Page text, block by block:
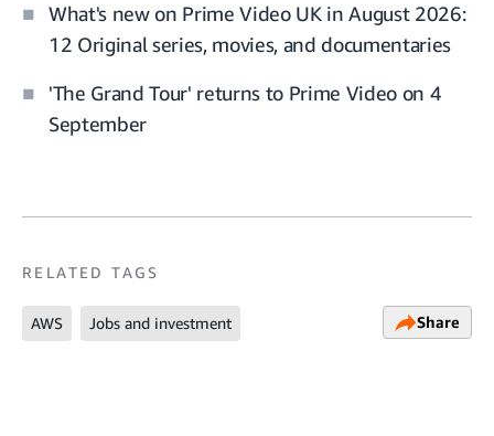
What's new on Prime Video UK in August 2026:
12 Original series, movies, and documentaries
'The Grand Tour' returns to Prime Video on 4
September
RELATED TAGS
AWS Jobs and investment Share